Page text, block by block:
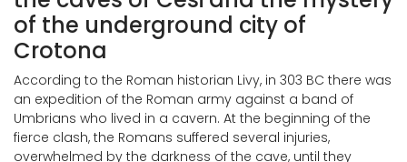
of the underground city of
Crotona
According to the Roman historian Livy, in 303 BC there was
an expedition of the Roman army against a band of
Umbrians who lived in a cavern. At the beginning of the
fierce clash, the Romans suffered several injuries,
overwhelmed by the darkness of the cave, until they